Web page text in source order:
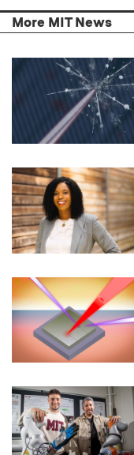
More MIT News